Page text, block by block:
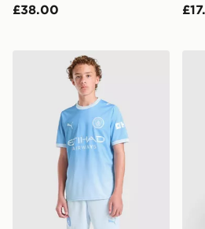
£38.00
PUMA Manchester City FC